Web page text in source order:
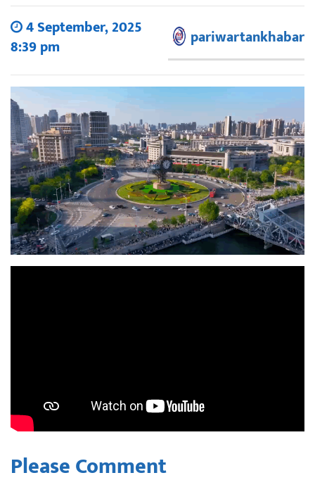
4 September, 2025
8:39 pm
pariwartankhabar
Please Comment